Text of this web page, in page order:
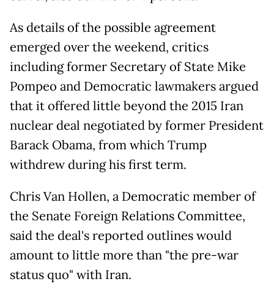
As details of the possible agreement
emerged over the weekend, critics
including former Secretary of State Mike
Pompeo and Democratic lawmakers argued
that it offered little beyond the 2015 Iran
nuclear deal negotiated by former President
Barack Obama, from which Trump
withdrew during his first term.
Chris Van Hollen, a Democratic member of
the Senate Foreign Relations Committee,
said the deal's reported outlines would
amount to little more than "the pre-war
status quo" with Iran.